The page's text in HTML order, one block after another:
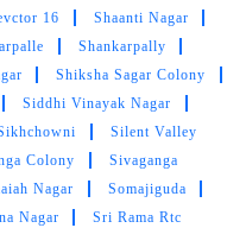
Satamrai
Sathamrai
Nagar Colony
Satyam
Hills Sector 18
Sector
Serilingampalle (M)
Serilingampally
16
Shaanti Nagar
Shankarpally
Shiksha Sagar Colony